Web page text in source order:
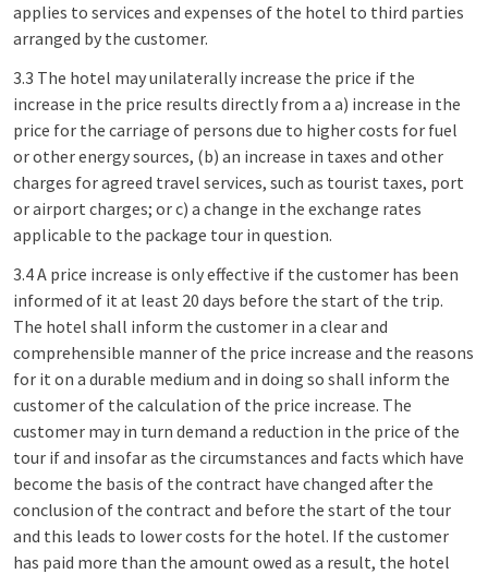
applies to services and expenses of the hotel to third parties
arranged by the customer.
3.3 The hotel may unilaterally increase the price if the
increase in the price results directly from a a) increase in the
price for the carriage of persons due to higher costs for fuel
or other energy sources, (b) an increase in taxes and other
charges for agreed travel services, such as tourist taxes, port
or airport charges; or c) a change in the exchange rates
applicable to the package tour in question.
3.4 A price increase is only effective if the customer has been
informed of it at least 20 days before the start of the trip.
The hotel shall inform the customer in a clear and
comprehensible manner of the price increase and the reasons
for it on a durable medium and in doing so shall inform the
customer of the calculation of the price increase. The
customer may in turn demand a reduction in the price of the
tour if and insofar as the circumstances and facts which have
become the basis of the contract have changed after the
conclusion of the contract and before the start of the tour
and this leads to lower costs for the hotel. If the customer
has paid more than the amount owed as a result, the hotel